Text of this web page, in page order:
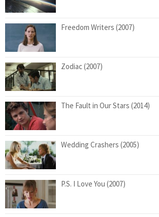
Freedom Writers (2007)
Zodiac (2007)
The Fault in Our Stars (2014)
Wedding Crashers (2005)
P.S. I Love You (2007)